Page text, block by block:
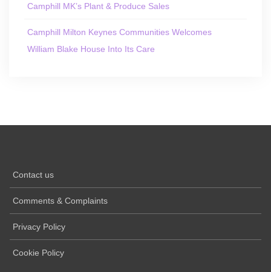
Camphill MK’s Plant & Produce Sales
Camphill Milton Keynes Communities Welcomes
William Blake House Into Its Care
Contact us
Comments & Complaints
Privacy Policy
Cookie Policy